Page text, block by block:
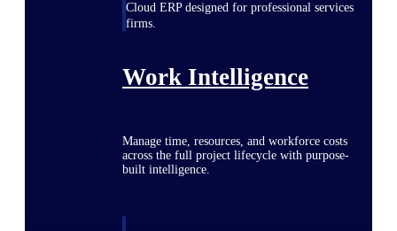
Cloud ERP designed for professional services
firms.
Work Intelligence
Manage time, resources, and workforce costs
across the full project lifecycle with purpose-
built intelligence.